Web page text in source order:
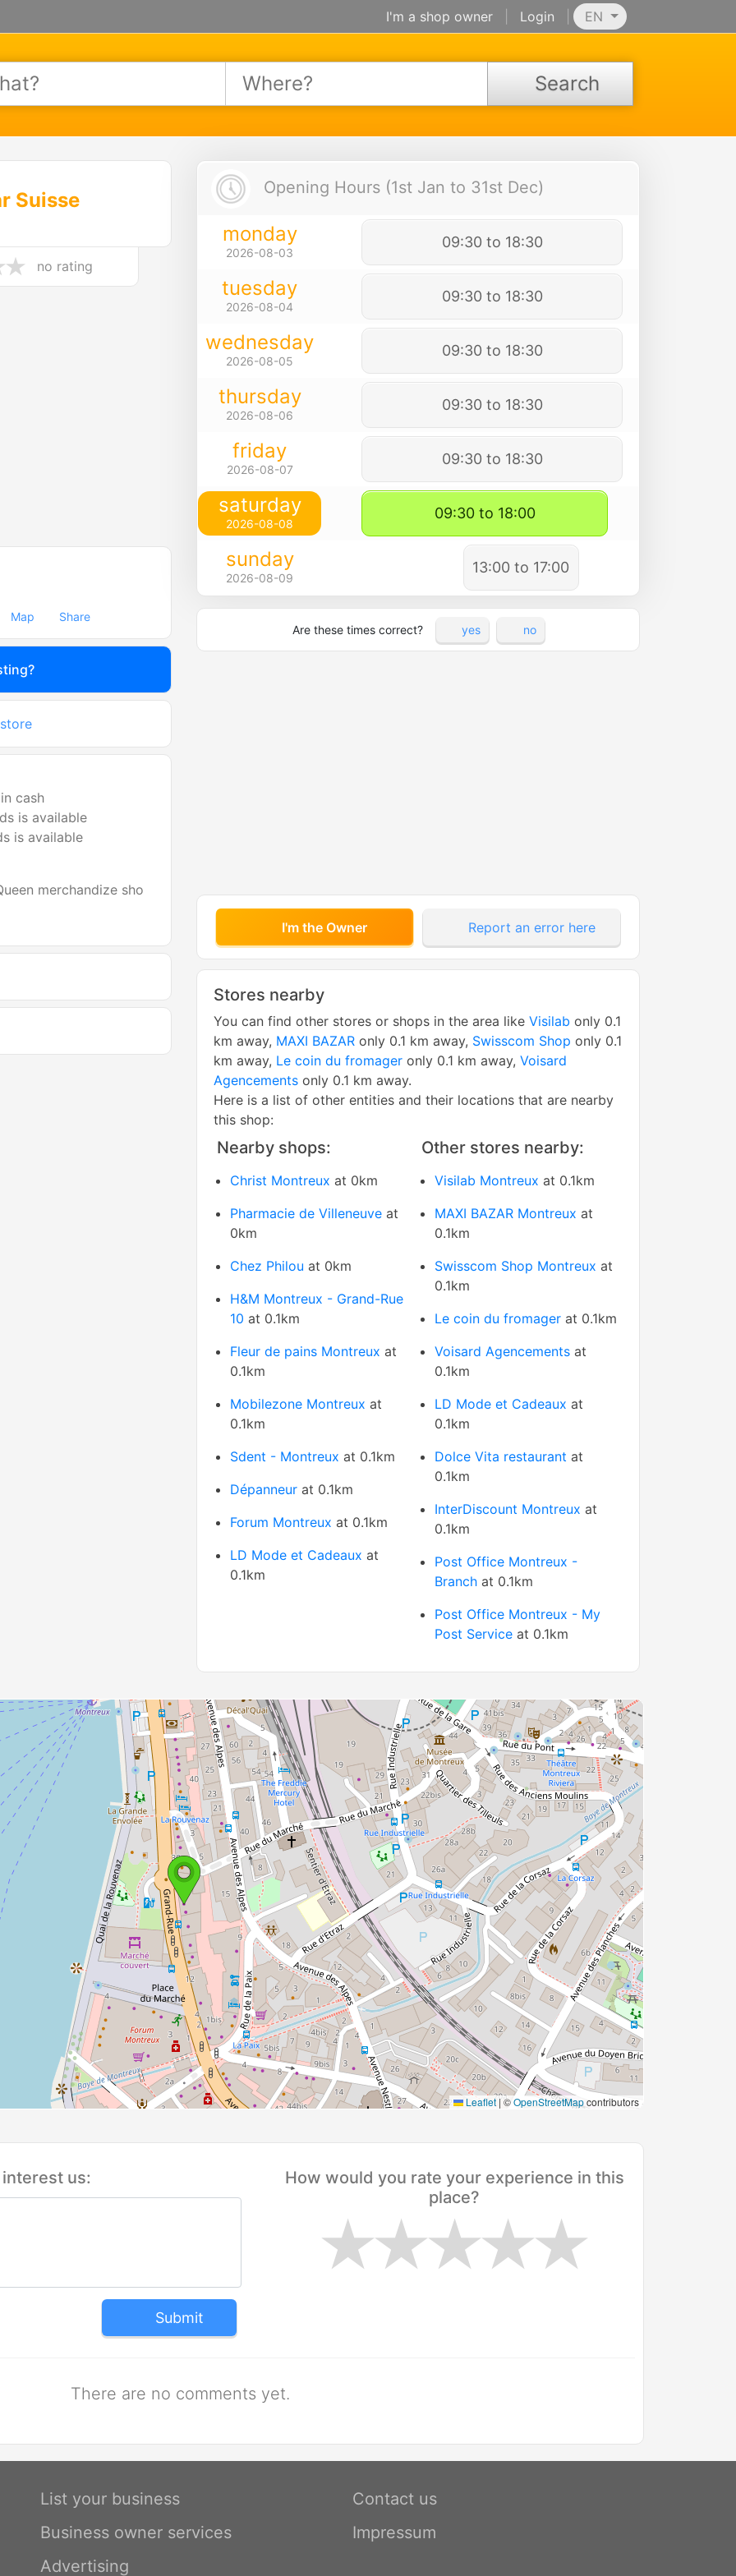
I'm a shop owner Login EN
Search
Suisse
no rating
Map Share
cash
is available
is available
merchandize sho
Opening Hours (1st Jan to 31st Dec)
monday
2026-08-03
09:30 to 18:30
tuesday
2026-08-04
09:30 to 18:30
wednesday
2026-08-05
09:30 to 18:30
thursday
2026-08-06
09:30 to 18:30
friday
2026-08-07
09:30 to 18:30
saturday
2026-08-08
09:30 to 18:00
sunday
2026-08-09
13:00 to 17:00
Are these times correct? yes no
I'm the Owner Report an error here
Stores nearby
You can find other stores or shops in the area like Visilab only 0.1
km away, MAXI BAZAR only 0.1 km away, Swisscom Shop only 0.1
km away, Le coin du fromager only 0.1 km away, Voisard
Agencements only 0.1 km away.
Here is a list of other entities and their locations that are nearby
this shop:
Nearby shops:
Christ Montreux at 0km
Pharmacie de Villeneuve at
0km
Chez Philou at 0km
H&M Montreux - Grand-Rue
10 at 0.1km
Fleur de pains Montreux at
0.1km
Mobilezone Montreux at
0.1km
Sdent - Montreux at 0.1km
Dépanneur at 0.1km
Forum Montreux at 0.1km
LD Mode et Cadeaux at
0.1km
Other stores nearby:
Visilab Montreux at 0.1km
MAXI BAZAR Montreux at
0.1km
Swisscom Shop Montreux at
0.1km
Le coin du fromager at 0.1km
Voisard Agencements at
0.1km
LD Mode et Cadeaux at
0.1km
Dolce Vita restaurant at
0.1km
InterDiscount Montreux at
0.1km
Post Office Montreux -
Branch at 0.1km
Post Office Montreux - My
Post Service at 0.1km
Leaflet | ©OpenStreetMapcontributors
How would you rate your experience in this
place?
us:
Submit
There are no comments yet.
List your business
Business owner services
Advertising
Contact us
Impressum